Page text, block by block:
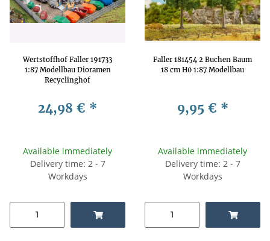
Wertstoffhof Faller 191733
1:87 Modellbau Dioramen
Recyclinghof
24,98 € *
Available immediately
Delivery time: 2 - 7
Workdays
Faller 181454 2 Buchen Baum
18 cm H0 1:87 Modellbau
9,95 € *
Available immediately
Delivery time: 2 - 7
Workdays